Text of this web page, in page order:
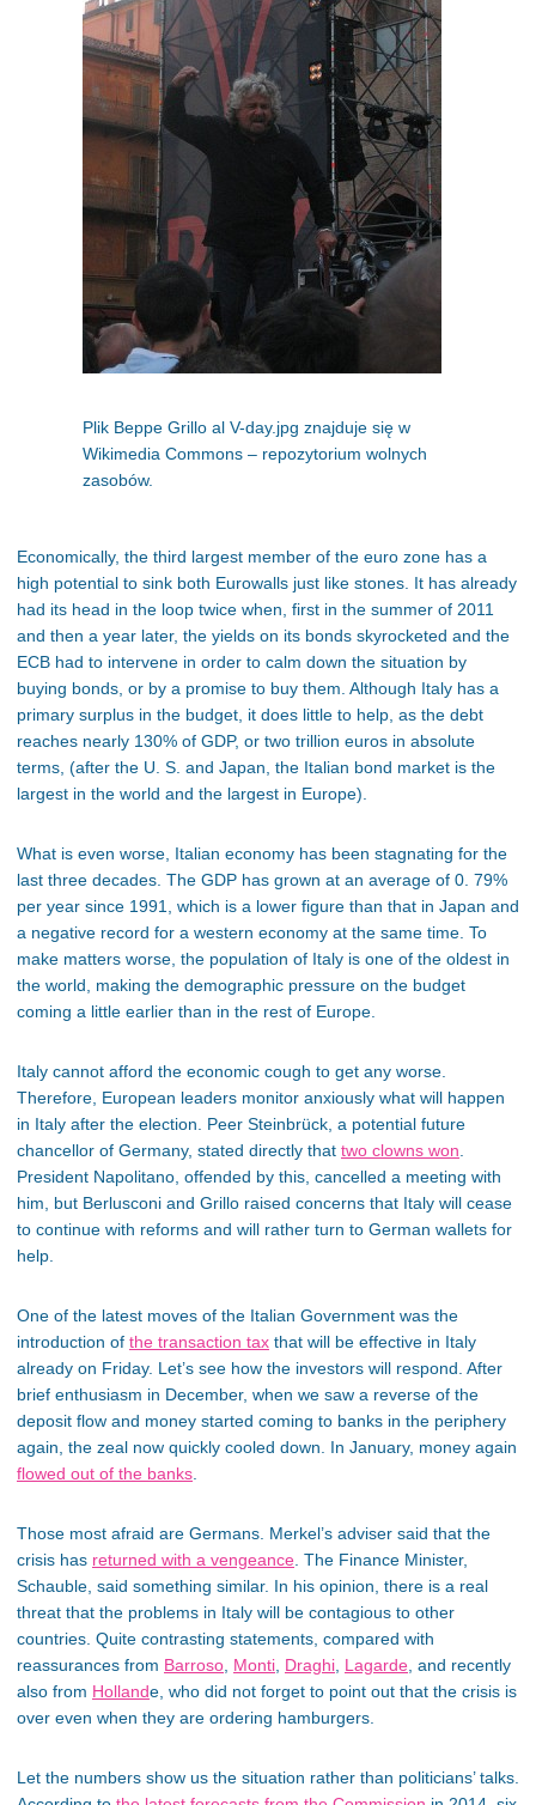
Plik Beppe Grillo al V-day.jpg znajduje się w
Wikimedia Commons – repozytorium wolnych
zasobów.
Economically, the third largest member of the euro zone has a
high potential to sink both Eurowalls just like stones. It has already
had its head in the loop twice when, first in the summer of 2011
and then a year later, the yields on its bonds skyrocketed and the
ECB had to intervene in order to calm down the situation by
buying bonds, or by a promise to buy them. Although Italy has a
primary surplus in the budget, it does little to help, as the debt
reaches nearly 130% of GDP, or two trillion euros in absolute
terms, (after the U. S. and Japan, the Italian bond market is the
largest in the world and the largest in Europe).
What is even worse, Italian economy has been stagnating for the
last three decades. The GDP has grown at an average of 0. 79%
per year since 1991, which is a lower figure than that in Japan and
a negative record for a western economy at the same time. To
make matters worse, the population of Italy is one of the oldest in
the world, making the demographic pressure on the budget
coming a little earlier than in the rest of Europe.
Italy cannot afford the economic cough to get any worse.
Therefore, European leaders monitor anxiously what will happen
in Italy after the election. Peer Steinbrück, a potential future
chancellor of Germany, stated directly that two clowns won
President Napolitano, offended by this, cancelled a meeting with
him, but Berlusconi and Grillo raised concerns that Italy will cease
to continue with reforms and will rather turn to German wallets for
help.
One of the latest moves of the Italian Government was the
introduction of the transaction tax that will be effective in Italy
already on Friday. Let’s see how the investors will respond. After
brief enthusiasm in December, when we saw a reverse of the
deposit flow and money started coming to banks in the periphery
again, the zeal now quickly cooled down. In January, money again
flowed out of the banks
Those most afraid are Germans. Merkel’s adviser said that the
crisis has returned with a vengeance . The Finance Minister,
Schauble, said something similar. In his opinion, there is a real
threat that the problems in Italy will be contagious to other
countries. Quite contrasting statements, compared with
reassurances from Barroso Monti Draghi Lagarde , and recently
also from Hollande, who did not forget to point out that the crisis is
over even when they are ordering hamburgers.
Let the numbers show us the situation rather than politicians’ talks.